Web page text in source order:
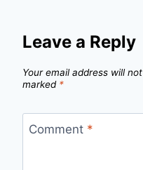
Leave a Reply
Your email address will
marked *
Comment *